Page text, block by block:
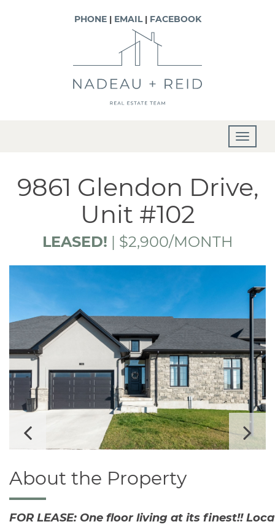
PHONE | EMAIL | FACEBOOK
T
g
a
t
i
o
n
9861 Glendon Drive,
Unit #102
LEASED! | $2,900/MONTH
Pr
evi
ou
Ne
About the Property
FOR LEASE: One floor living at its finest!!